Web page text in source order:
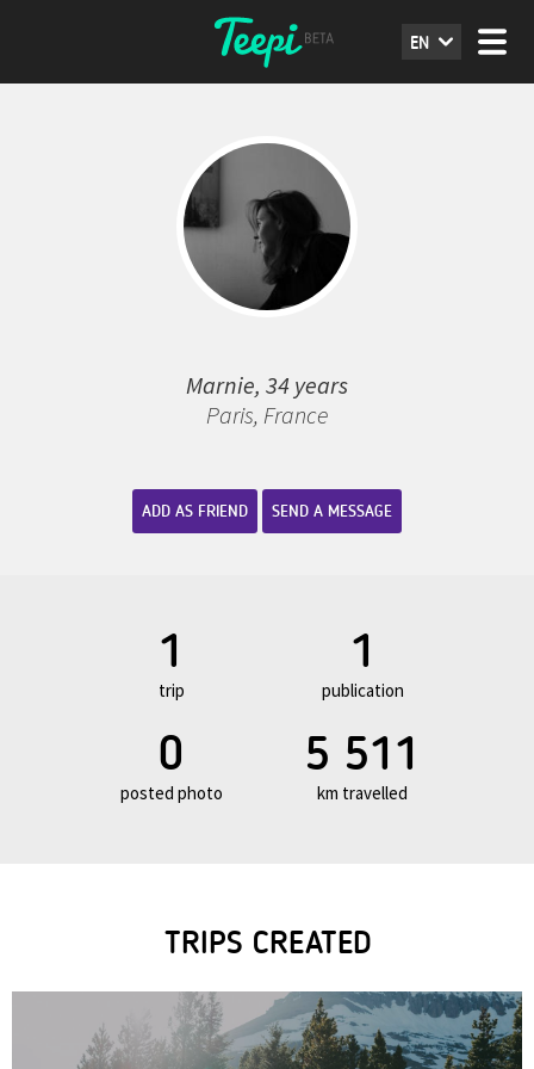
EN
Marnie, 34 years
Paris, France
ADD AS FRIEND SEND A MESSAGE
1
trip
1
publication
0
posted photo
5 511
km travelled
TRIPS CREATED